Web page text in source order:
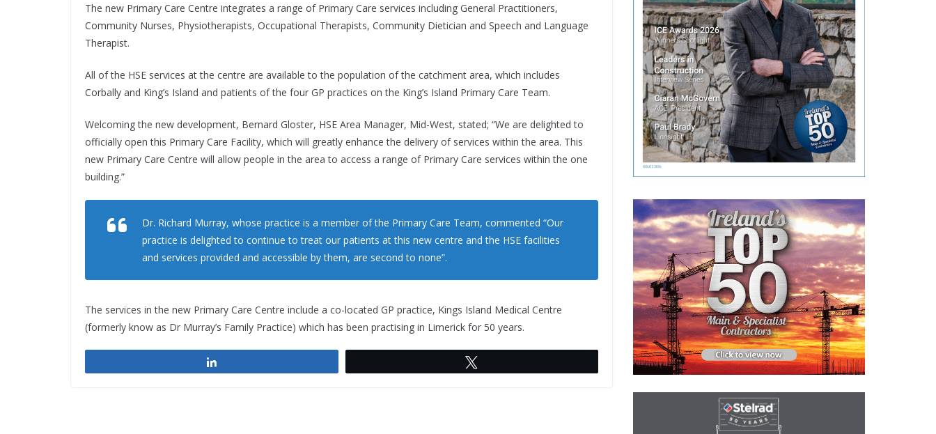
The new Primary Care Centre integrates a range of Primary Care services including General Practitioners,
Community Nurses, Physiotherapists, Occupational Therapists, Community Dietician and Speech and Language
Therapist.
All of the HSE services at the centre are available to the population of the catchment area, which includes
Corbally and King’s Island and patients of the four GP practices on the King’s Island Primary Care Team.
Welcoming the new development, Bernard Gloster, HSE Area Manager, Mid-West, stated; “We are delighted to
officially open this Primary Care Facility, which will greatly enhance the delivery of services within the area. This
new Primary Care Centre will allow people in the area to access a range of Primary Care services within the one
building.”
Dr. Richard Murray, whose practice is a member of the Primary Care Team, commented “Our
practice is delighted to continue to treat our patients at this new centre and the HSE facilities
and services provided and accessible by them, are second to none”.
The services in the new Primary Care Centre include a co-located GP practice, Kings Island Medical Centre
(formerly know as Dr Murray’s Family Practice) which has been practising in Limerick for 50 years.